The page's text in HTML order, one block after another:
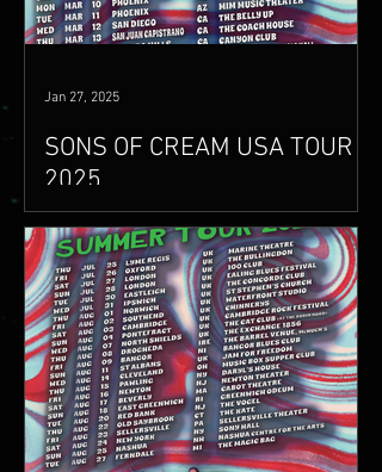
SONS OF CREAM USA TOUR
2025
sonsofcream.com/live
Jan 27, 2025